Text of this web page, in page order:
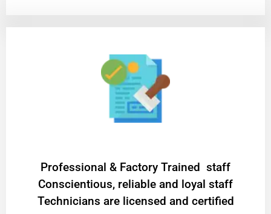
Professional & Factory Trained staff
Conscientious, reliable and loyal staff
Technicians are licensed and certified